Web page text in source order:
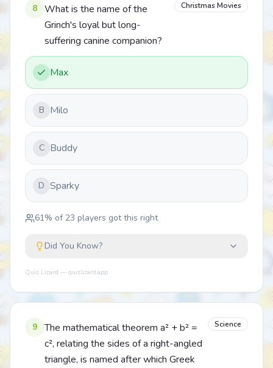
8
What is the name of the
Grinch's loyal but long-
suffering canine companion?
Christmas Movies
Max
B Milo
C Buddy
D Sparky
61% of 23 players got this right
Did You Know?
Quiz Lizard — quizlizard.app
9
The mathematical theorem a² + b² =
c², relating the sides of a right-angled
triangle, is named after which Greek
Science